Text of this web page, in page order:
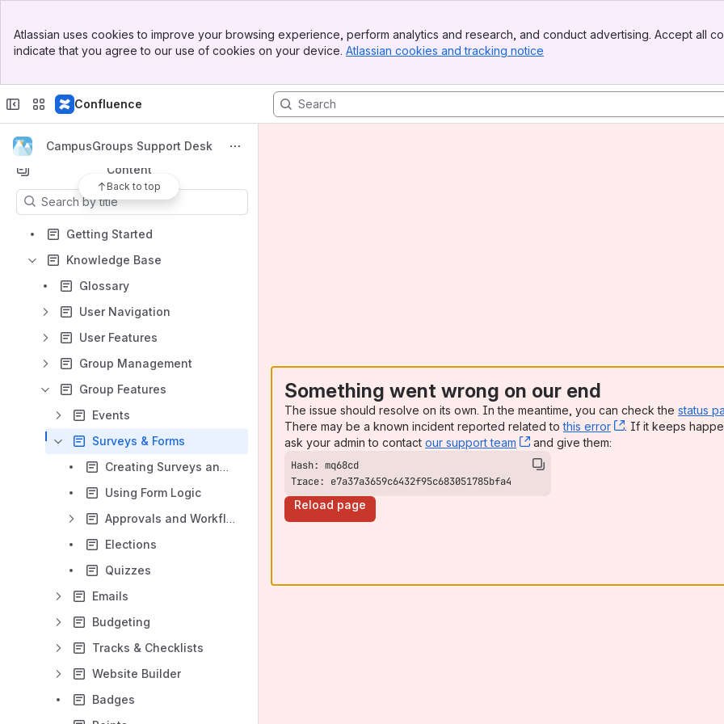
Top Bar
Sidebar
Atlassian uses cookies to improve your browsing experience, perform analytics and research, and conduct advertising. Accept all
indicate that you agree to our use of cookies on your device. Atlassian cookies and tracking notice
Confluence
Spaces
CampusGroups Support Desk
Back to top
Content
Results will update as you type.
Getting Started
Knowledge Base
Glossary
User Navigation
User Features
Group Management
Group Features
Events
Surveys & Forms
Creating Surveys and Forms
Using Form Logic
Approvals and Workflows
Elections
Quizzes
Emails
Budgeting
Tracks & Checklists
Website Builder
Badges
Something went wrong on our end
The issue should resolve on its own. In the meantime, you can check the status
There may be a known incident reported related tothis error , (opens new
. If it keeps
ask your admin to contact our support team , (opens new window)
and give them:
Trace: e7a37a3659c6432f95c683051785bfa4
Reload page